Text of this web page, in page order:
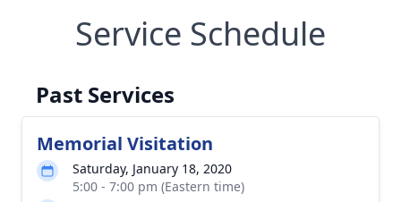
Service Schedule
Past Services
Memorial Visitation
Saturday, January 18, 2020
5:00 - 7:00 pm (Eastern time)